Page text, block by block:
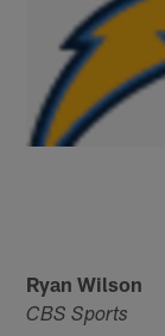
Ryan Wilson
CBS Sports